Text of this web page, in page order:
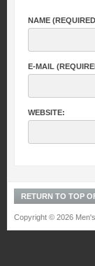
NAME
E-MAIL
WEBSITE:
RETURN TO TOP
Copyright © 2026